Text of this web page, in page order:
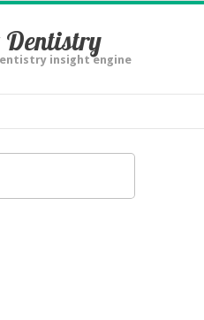
Dentistry
insight engine